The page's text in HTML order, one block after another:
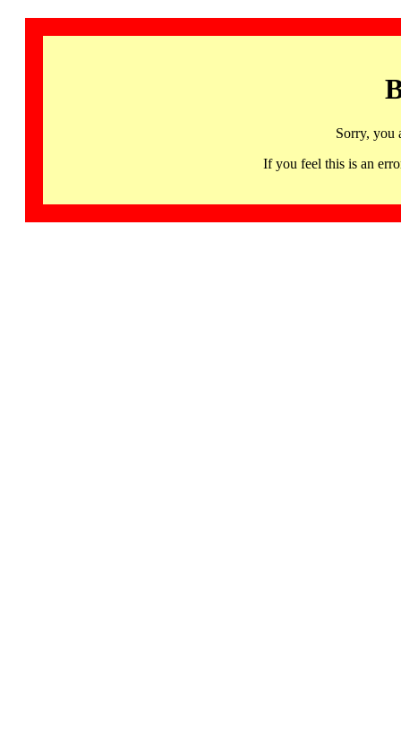
Sorry, you
If you feel this is an